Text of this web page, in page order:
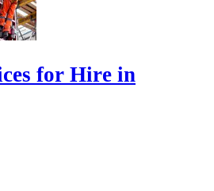
for Hire in